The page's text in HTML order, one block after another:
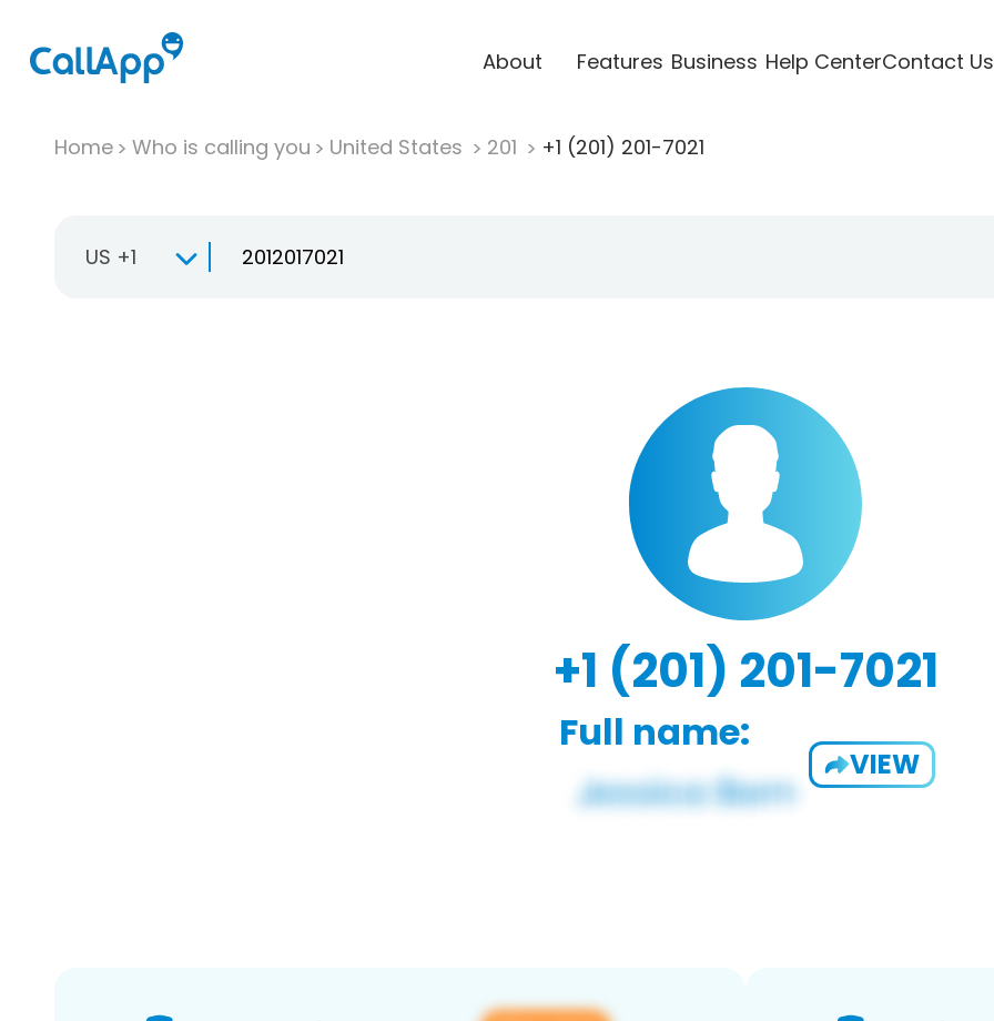
About Features Business Help CenterContact Us
Home Who is calling you United States 201 +1 (201) 201-7021
US +1
+1 (201) 201-7021
Full name:
VIEW